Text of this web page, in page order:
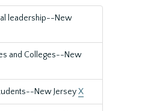
leadership--New
and Colleges--New
New JerseyX